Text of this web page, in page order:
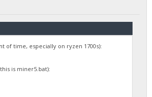
of time, especially on ryzen 1700s):
is miner5.bat):